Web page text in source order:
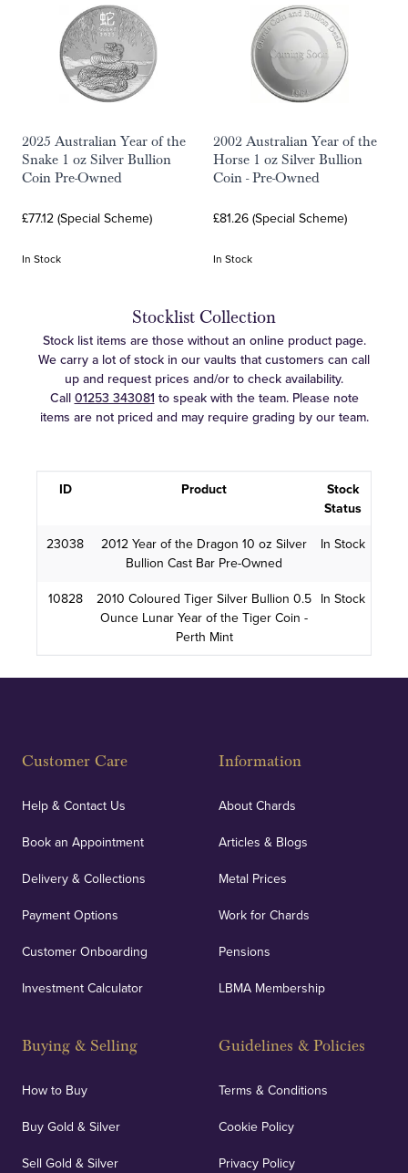
2025 Australian Year of the
Snake 1 oz Silver Bullion
Coin Pre-Owned
£77.12 (Special Scheme)
In Stock
2002 Australian Year of the
Horse 1 oz Silver Bullion
Coin - Pre-Owned
£81.26 (Special Scheme)
In Stock
Stocklist Collection
Stock list items are those without an online product page.
We carry a lot of stock in our vaults that customers can call
up and request prices and/or to check availability.
Call 01253 343081 to speak with the team. Please note
items are not priced and may require grading by our team.
ID Product
Stock
Status
23038
2012 Year of the Dragon 10 oz Silver
Bullion Cast Bar Pre-Owned
In Stock
10828
2010 Coloured Tiger Silver Bullion 0.5
Ounce Lunar Year of the Tiger Coin -
Perth Mint
In Stock
Customer Care
Help & Contact Us
Book an Appointment
Delivery & Collections
Payment Options
Customer Onboarding
Investment Calculator
Buying & Selling
How to Buy
Buy Gold & Silver
Sell Gold & Silver
Information
About Chards
Articles & Blogs
Metal Prices
Work for Chards
Pensions
LBMA Membership
Guidelines & Policies
Terms & Conditions
Cookie Policy
Privacy Policy